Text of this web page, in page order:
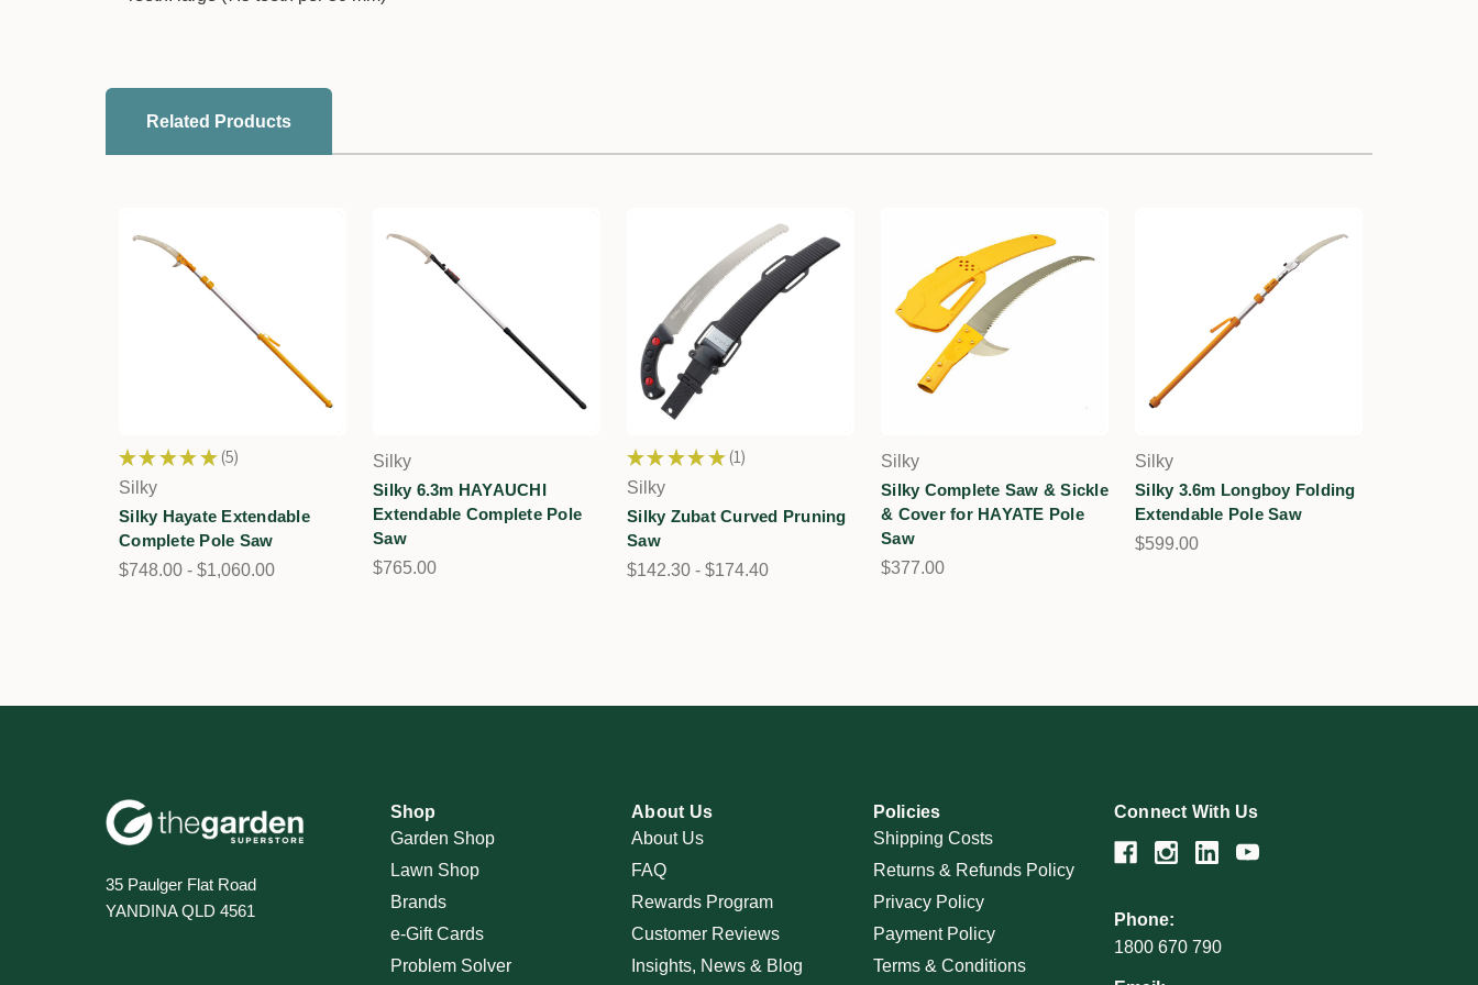
Related Products
★ ★ ★ ★ ★ 5
5
Silky
Silky Hayate Extendable
Complete Pole Saw
$748.00 - $1,060.00
Silky
Silky 6.3m HAYAUCHI
Extendable Complete Pole
Saw
$765.00
★ ★ ★ ★ ★ 1
1
Silky
Silky Zubat Curved Pruning
Saw
$142.30 - $174.40
Silky
Silky Complete Saw & Sickle
& Cover for HAYATE Pole
Saw
$377.00
Silky
Silky 3.6m Longboy Folding
Extendable Pole Saw
$599.00
35 Paulger Flat Road
YANDINA QLD 4561
Shop
Garden Shop
Lawn Shop
Brands
e-Gift Cards
Problem Solver
About Us
About Us
FAQ
Rewards Program
Customer Reviews
Insights, News & Blog
Policies
Shipping Costs
Returns & Refunds Policy
Privacy Policy
Payment Policy
Terms & Conditions
Connect With Us
Phone:
1800 670 790